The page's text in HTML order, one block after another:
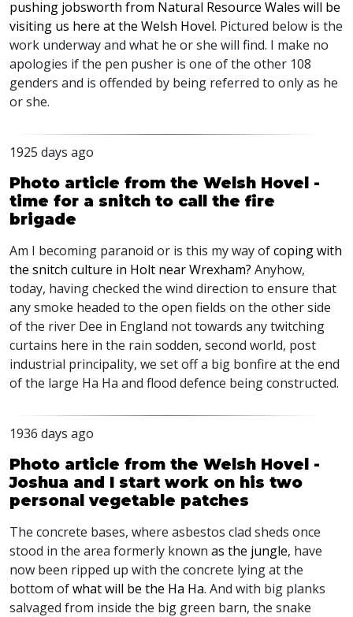
pushing jobsworth from Natural Resource Wales will be
visiting us here at the Welsh Hovel. Pictured below is the
work underway and what he or she will find. I make no
apologies if the pen pusher is one of the other 108
genders and is offended by being referred to only as he
or she.
1925 days ago
Photo article from the Welsh Hovel -
time for a snitch to call the fire
brigade
Am I becoming paranoid or is this my way ofcoping with
the snitch culture in Holt near Wrexham? Anyhow,
today, having checked the wind direction to ensure that
any smoke headed to the open fields on the other side
of the river Dee in England not towards any twitching
curtains here in the rain sodden, second world, post
industrial principality, we set off a big bonfire at the end
of the large Ha Ha and flood defence being constructed.
1936 days ago
Photo article from the Welsh Hovel -
Joshua and I start work on his two
personal vegetable patches
The concrete bases, where asbestos clad sheds once
stood in the area formerly known as the jungle, have
now been ripped up with the concrete lying at the
bottom ofwhat will be the Ha Ha. And with big planks
salvaged from inside the big green barn, the snake